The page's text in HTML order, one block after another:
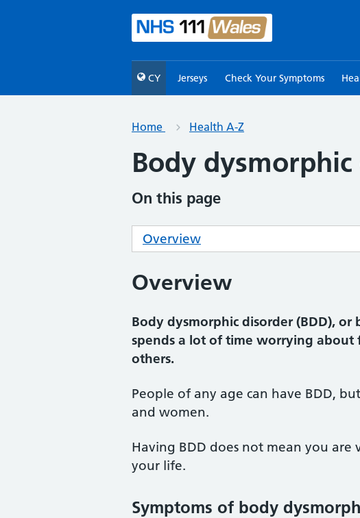
CY Jerseys Check Your Symptoms
Home Health A-Z
Body
On this page
Overview
Overview
Body dysmorphic disorder (BDD),
spends a lot of time worrying about
others.
People of any age can have BDD,
and women.
Having BDD does not mean you are
your life.
Symptoms of body